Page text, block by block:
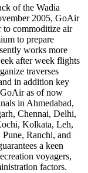
of the Wadia
2005, GoAir
to commoditize air
to prepare
works more
after week flights
traverses
in addition key
as of now
in Ahmedabad,
Chennai, Delhi,
Kolkata, Leh,
Ranchi, and
a keen
voyagers,
factors.